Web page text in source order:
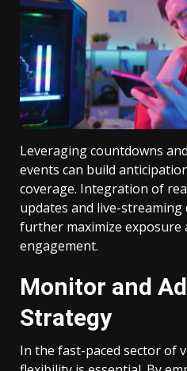
Leveraging countdowns
events can build
coverage. Integration of
updates and live-
further maximize exposure
engagement.
Monitor and
Strategy
In the fast-paced sector of